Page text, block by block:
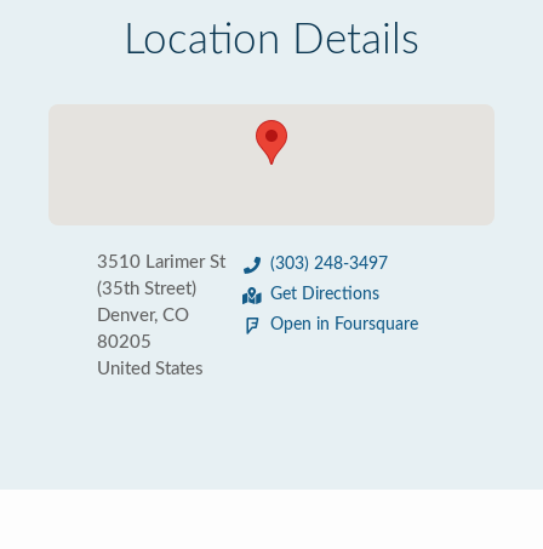
Location Details
3510 Larimer St
(35th Street)
Denver, CO
80205
United States
(303) 248-3497
Get Directions
Open in Foursquare